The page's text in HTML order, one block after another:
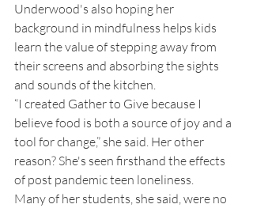
Underwood's also hoping her
background in mindfulness helps kids
learn the value of stepping away from
their screens and absorbing the sights
and sounds of the kitchen.
“I created Gather to Give because I
believe food is both a source of joy and a
tool for change,” she said. Her other
reason? She's seen firsthand the effects
of post pandemic teen loneliness.
Many of her students, she said, were no